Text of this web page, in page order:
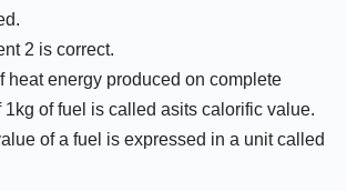
2 is correct.
heat energy produced on complete
1kg of fuel is called asits calorific value.
of a fuel is expressed in a unit called